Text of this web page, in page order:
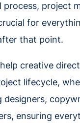
process, project
for
that point.
creative
lifecycle,
designers,
ensuring